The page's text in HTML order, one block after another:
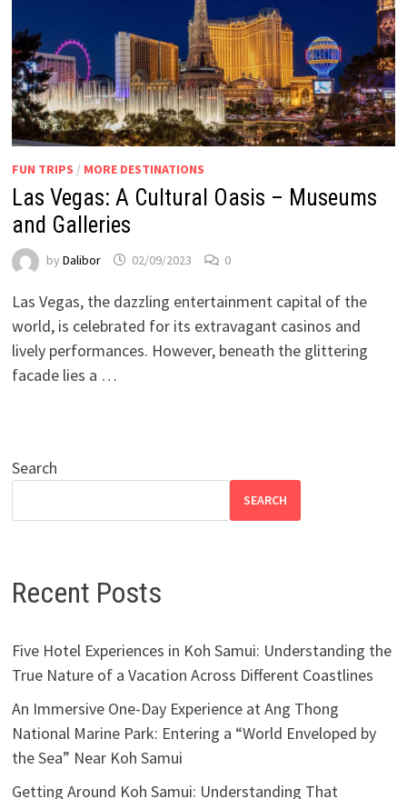
FUN TRIPS / MORE DESTINATIONS
Las Vegas: A Cultural Oasis – Museums
and Galleries
by Dalibor 02/09/2023 0
Las Vegas, the dazzling entertainment capital of the
world, is celebrated for its extravagant casinos and
lively performances. However, beneath the glittering
facade lies a …
Search
SEARCH
Recent Posts
Five Hotel Experiences in Koh Samui: Understanding the
True Nature of a Vacation Across Different Coastlines
An Immersive One-Day Experience at Ang Thong
National Marine Park: Entering a “World Enveloped by
the Sea” Near Koh Samui
Getting Around Koh Samui: Understanding That